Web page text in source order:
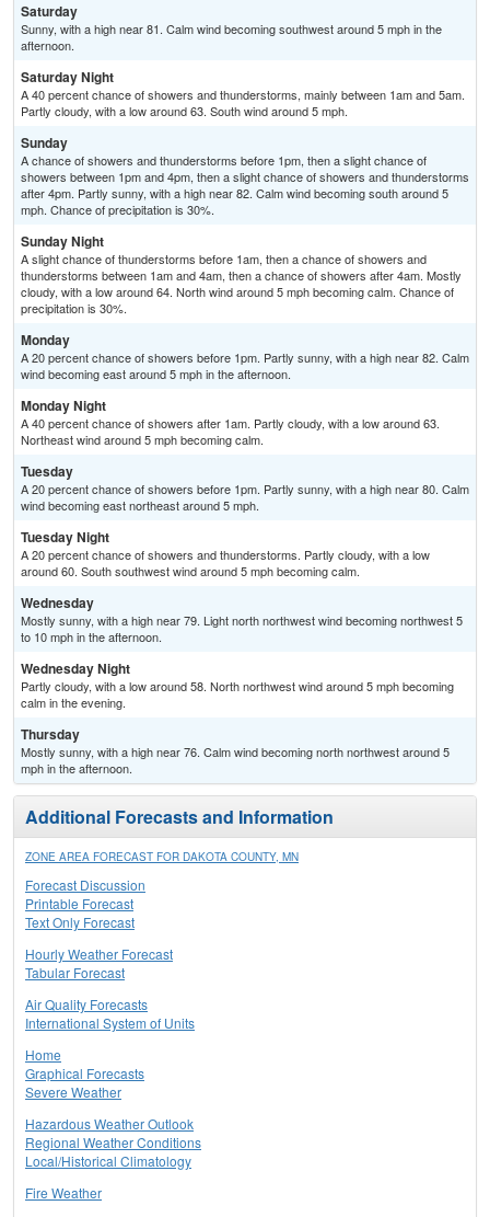
Saturday
Sunny, with a high near 81. Calm wind becoming southwest around 5 mph in the
afternoon.
Saturday Night
A 40 percent chance of showers and thunderstorms, mainly between 1am and 5am.
Partly cloudy, with a low around 63. South wind around 5 mph.
Sunday
A chance of showers and thunderstorms before 1pm, then a slight chance of
showers between 1pm and 4pm, then a slight chance of showers and thunderstorms
after 4pm. Partly sunny, with a high near 82. Calm wind becoming south around 5
mph. Chance of precipitation is 30%.
Sunday Night
A slight chance of thunderstorms before 1am, then a chance of showers and
thunderstorms between 1am and 4am, then a chance of showers after 4am. Mostly
cloudy, with a low around 64. North wind around 5 mph becoming calm. Chance of
precipitation is 30%.
Monday
A 20 percent chance of showers before 1pm. Partly sunny, with a high near 82. Calm
wind becoming east around 5 mph in the afternoon.
Monday Night
A 40 percent chance of showers after 1am. Partly cloudy, with a low around 63.
Northeast wind around 5 mph becoming calm.
Tuesday
A 20 percent chance of showers before 1pm. Partly sunny, with a high near 80. Calm
wind becoming east northeast around 5 mph.
Tuesday Night
A 20 percent chance of showers and thunderstorms. Partly cloudy, with a low
around 60. South southwest wind around 5 mph becoming calm.
Wednesday
Mostly sunny, with a high near 79. Light north northwest wind becoming northwest 5
to 10 mph in the afternoon.
Wednesday Night
Partly cloudy, with a low around 58. North northwest wind around 5 mph becoming
calm in the evening.
Thursday
Mostly sunny, with a high near 76. Calm wind becoming north northwest around 5
mph in the afternoon.
Additional Forecasts and Information
ZONE AREA FORECAST FOR DAKOTA COUNTY, MN
Forecast Discussion
Printable Forecast
Text Only Forecast
Hourly Weather Forecast
Tabular Forecast
Air Quality Forecasts
International System of Units
Home
Graphical Forecasts
Severe Weather
Hazardous Weather Outlook
Regional Weather Conditions
Local/Historical Climatology
Fire Weather